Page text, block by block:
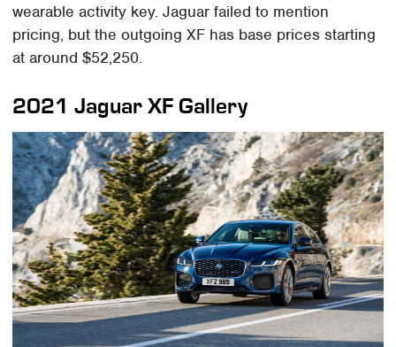
wearable activity key. Jaguar failed to mention
pricing, but the outgoing XF has base prices starting
at around $52,250.
2021 Jaguar XF Gallery